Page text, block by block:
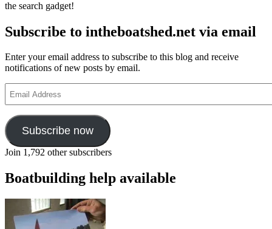
the search gadget!
Subscribe to intheboatshed.net via email
Enter your email address to subscribe to this blog and receive
notifications of new posts by email.
Address
Subscribe now
Join 1,792 other subscribers
Boatbuilding help available